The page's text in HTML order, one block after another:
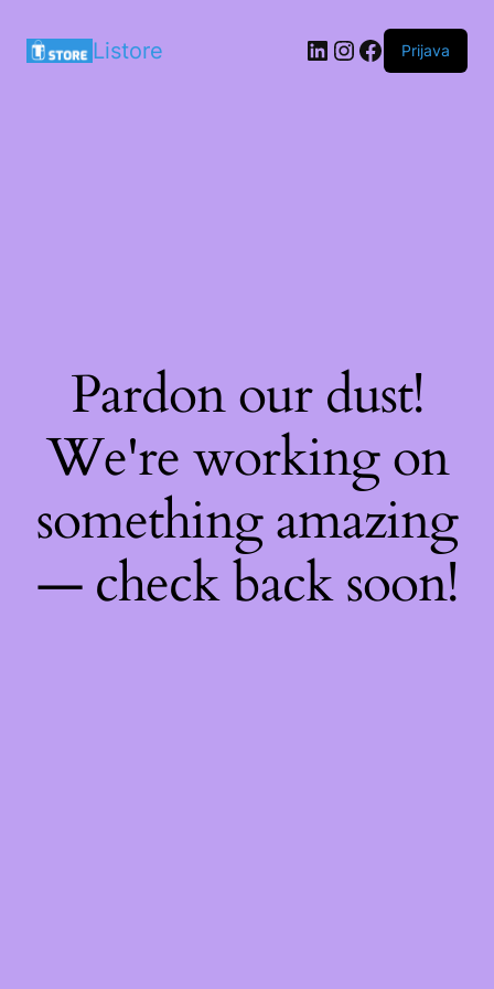
Listore LinkedIn
Instagram
Facebook
Prijava
Pardon our dust!
We're working on
something amazing
— check back soon!